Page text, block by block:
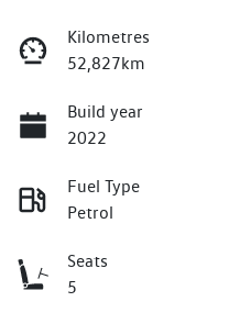
Kilometres
52,827km
Build year
2022
Fuel Type
Petrol
Seats
5